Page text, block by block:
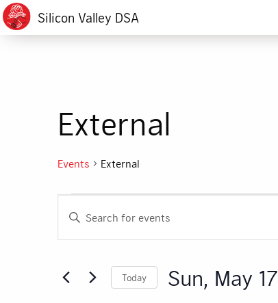
Silicon Valley DSA
External
Events External
Events
Events
Search
Views
Enter
Events
Today Sun, May 17